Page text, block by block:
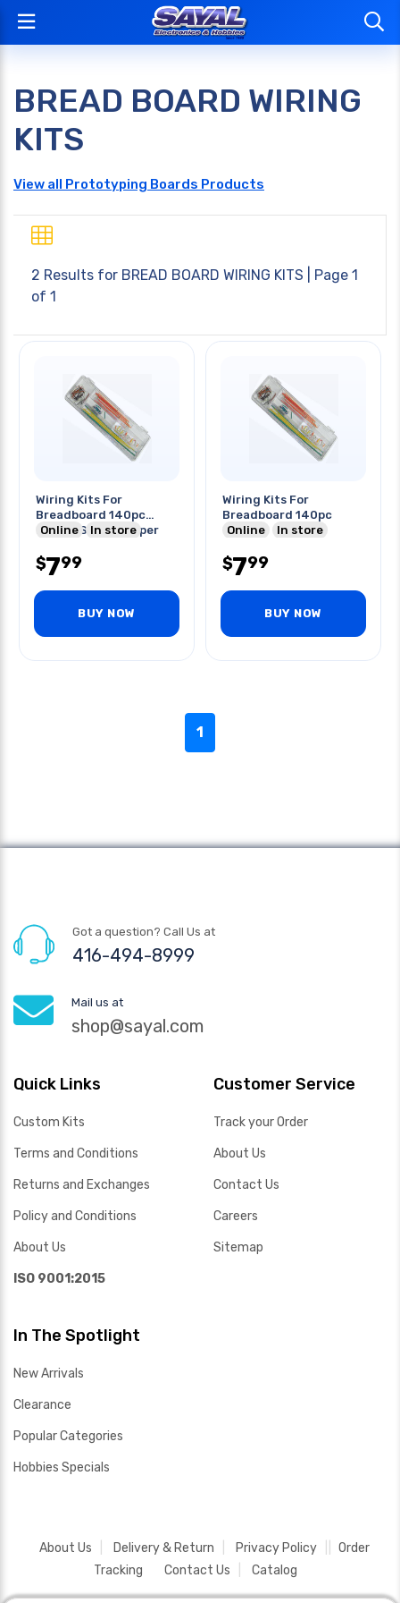
BREAD BOARD WIRING
KITS
View all Prototyping Boards Products
2 Results for BREAD BOARD WIRING KITS | Page 1
of 1
Wiring Kits For
Breadboard 140pc
22awg Solid Jumper
Online In store
$799
BUY NOW
Wiring Kits For
Breadboard 140pc
Online
In store
$799
BUY NOW
1
Got a question? Call Us at
416-494-8999
Mail us at
shop@sayal.com
Quick Links
Custom Kits
Terms and Conditions
Returns and Exchanges
Policy and Conditions
About Us
ISO 9001:2015
Customer Service
Track your Order
About Us
Contact Us
Careers
Sitemap
In The Spotlight
New Arrivals
Clearance
Popular Categories
Hobbies Specials
About Us Delivery & Return Privacy Policy
Order
Tracking
Contact Us Catalog